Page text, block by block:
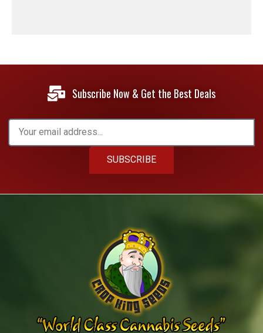
Subscribe Now & Get the Best Deals
SUBSCRIBE